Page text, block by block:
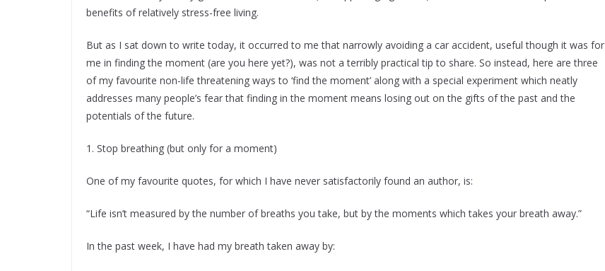
benefits of relatively stress-free living.
But as I sat down to write today, it occurred to me that narrowly avoiding a car accident, useful though it was for
me in finding the moment (are you here yet?), was not a terribly practical tip to share. So instead, here are three
of my favourite non-life threatening ways to ‘find the moment’ along with a special experiment which neatly
addresses many people’s fear that finding in the moment means losing out on the gifts of the past and the
potentials of the future.
1. Stop breathing (but only for a moment)
One of my favourite quotes, for which I have never satisfactorily found an author, is:
“Life isn’t measured by the number of breaths you take, but by the moments which takes your breath away.”
In the past week, I have had my breath taken away by: